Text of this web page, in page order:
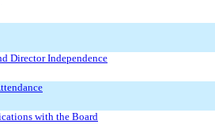
Director Independence
with the Board